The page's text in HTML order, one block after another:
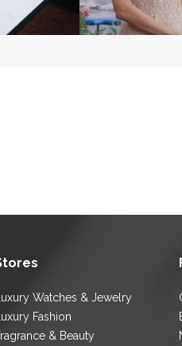
Luxury Watches & Jewelry
Luxury Fashion
& Beauty